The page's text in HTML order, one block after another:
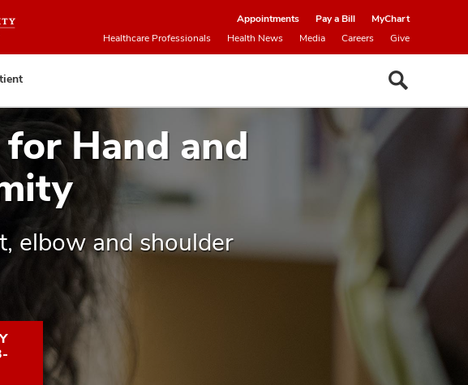
Appointments Pay a Bill
MyChart
Healthcare Professionals
Health News Media Careers Give
Hand and
elbow and shoulder